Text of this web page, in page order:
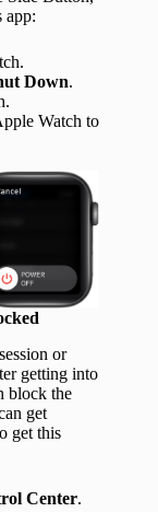
app:
Down.
Watch to
or
getting into
block the
get
get this
Center.